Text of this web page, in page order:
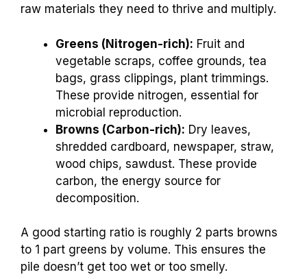
raw materials they need to thrive and multiply.
Greens (Nitrogen-rich): Fruit and
vegetable scraps, coffee grounds, tea
bags, grass clippings, plant trimmings.
These provide nitrogen, essential for
microbial reproduction.
Browns (Carbon-rich): Dry leaves,
shredded cardboard, newspaper, straw,
wood chips, sawdust. These provide
carbon, the energy source for
decomposition.
A good starting ratio is roughly 2 parts browns
to 1 part greens by volume. This ensures the
pile doesn’t get too wet or too smelly.